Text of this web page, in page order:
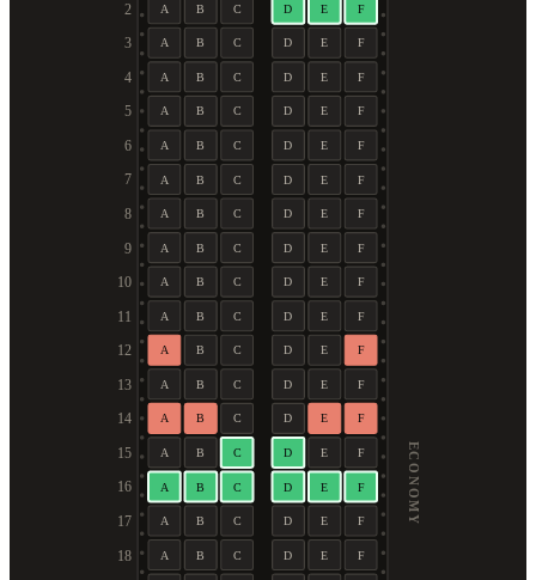
2 A B C D E F
3 A B C D E F
4 A B C D E F
5 A B C D E F
6 A B C D E F
7 A B C D E F
8 A B C D E F
9 A B C D E F
10 A B C D E F
11 A B C D E F
12 A B C D E F
13 A B C D E F
14 A B C D E F
15 A B C D E F
16 A B C D E F
17 A B C D E F
18 A B C D E F
ECONOMY